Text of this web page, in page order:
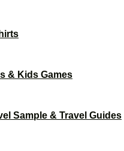
& Kids Games
Sample & Travel Guides